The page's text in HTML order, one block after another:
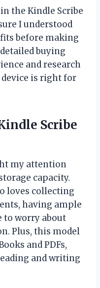
the Kindle Scribe
I understood
before making
buying
and research
is right for
Scribe
my attention
capacity.
loves collecting
having ample
to worry about
Plus, this model
and PDFs,
and writing